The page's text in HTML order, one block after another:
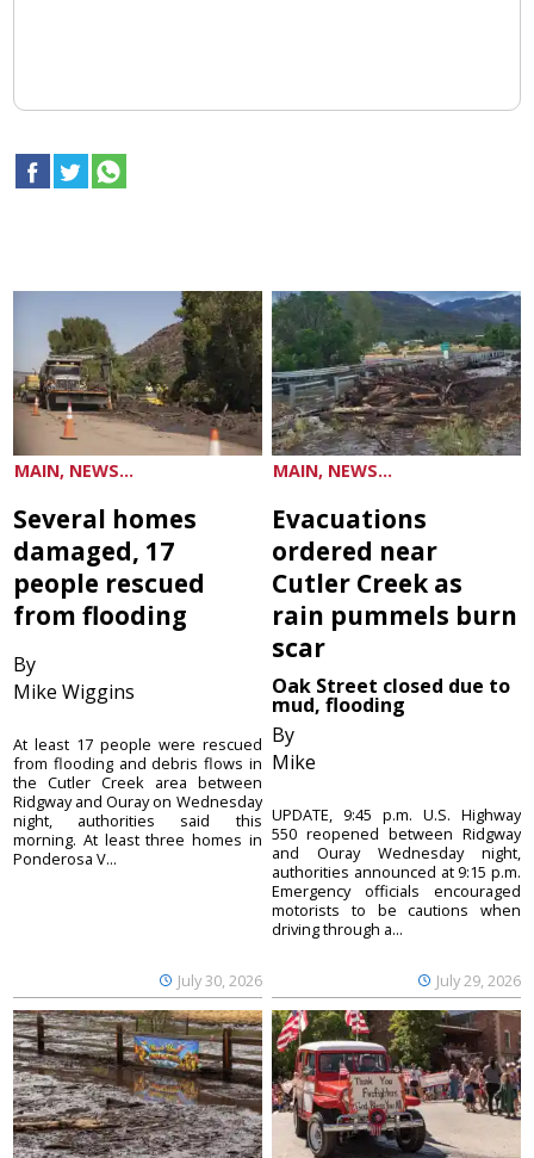
MAIN, NEWS...
Several homes
damaged, 17
people rescued
from flooding
By
Mike Wiggins
July 30, 2026
At least 17 people were rescued
from flooding and debris flows in
the Cutler Creek area between
Ridgway and Ouray on Wednesday
night, authorities said this
morning. At least three homes in
Ponderosa V...
MAIN, NEWS...
Evacuations
ordered near
Cutler Creek as
rain pummels burn
scar
Oak Street closed due to
mud, flooding
By
Mike
July 29, 2026
UPDATE, 9:45 p.m. U.S. Highway
550 reopened between Ridgway
and Ouray Wednesday night,
authorities announced at 9:15 p.m.
Emergency officials encouraged
motorists to be cautions when
driving through a...